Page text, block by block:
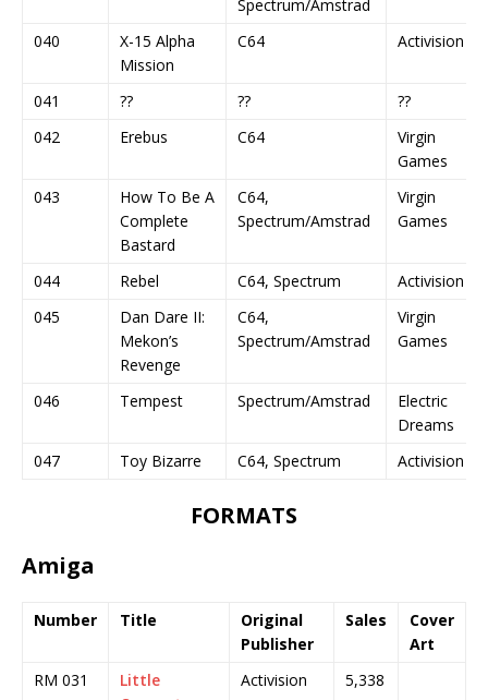
Spectrum/Amstrad
040
X-15 Alpha
Mission
C64 Activision
041 ?? ??
??
042
Erebus C64
Virgin
Games
043
How To Be A
Complete
Bastard
C64,
Spectrum/Amstrad
Virgin
Games
044 Rebel C64, Spectrum
Activision
045
Dan Dare II:
Mekon’s
Revenge
C64,
Spectrum/Amstrad
Virgin
Games
046 Tempest Spectrum/Amstrad
Electric
Dreams
047
Toy Bizarre C64, Spectrum Activision
FORMATS
Amiga
Number Title
Original
Publisher
Sales
Cover
Art
RM 031
Little
Activision 5,338